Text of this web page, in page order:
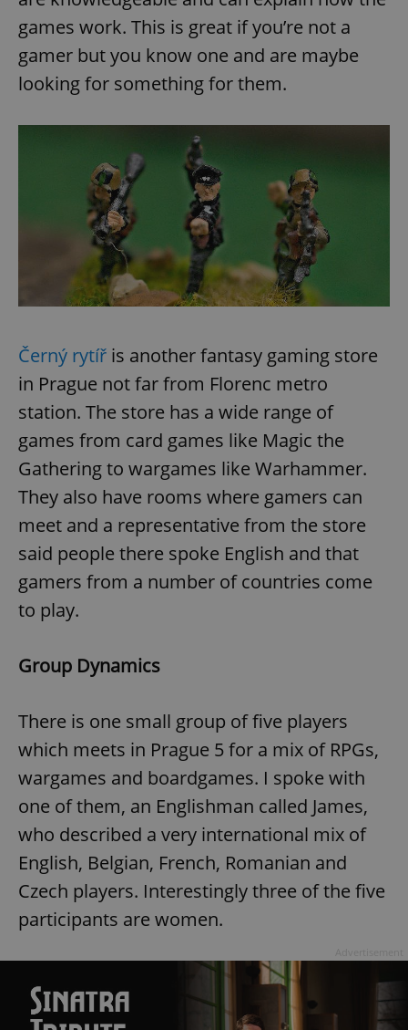
games work. This is great if you’re not a
gamer but you know one and are maybe
looking for something for them.
Černý rytíř is another fantasy gaming store
in Prague not far from Florenc metro
station. The store has a wide range of
games from card games like Magic the
Gathering to wargames like Warhammer.
They also have rooms where gamers can
meet and a representative from the store
said people there spoke English and that
gamers from a number of countries come
to play.
Group Dynamics
There is one small group of five players
which meets in Prague 5 for a mix of RPGs,
wargames and boardgames. I spoke with
one of them, an Englishman called James,
who described a very international mix of
English, Belgian, French, Romanian and
Czech players. Interestingly three of the five
participants are women.